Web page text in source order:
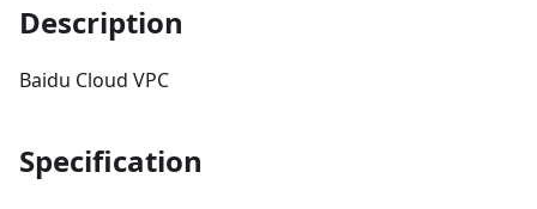
Description
Baidu Cloud VPC
Specification